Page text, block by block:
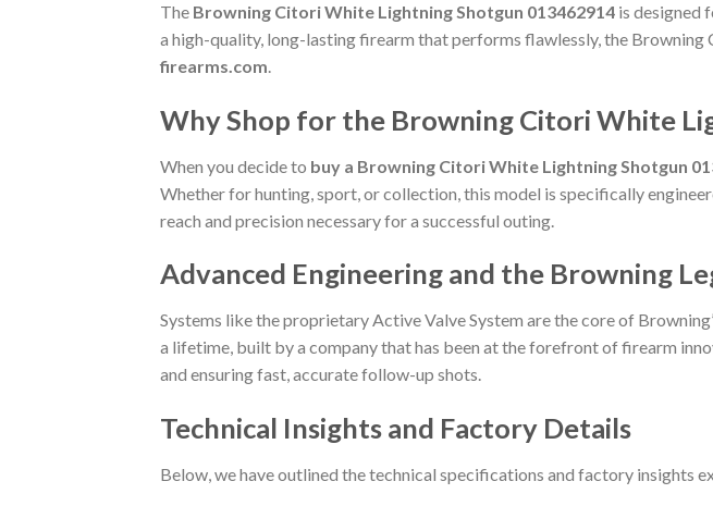
The Browning Citori White Lightning Shotgun 013462914 is designed
a high-quality, long-lasting firearm that performs flawlessly, the
firearms.com.
Why Shop for the Browning Citori White
When you decide to buy a Browning Citori White Lightning Shotgun
Whether for hunting, sport, or collection, this model is specifically
reach and precision necessary for a successful outing.
Advanced Engineering and the Browning
Systems like the proprietary Active Valve System are the core of
a lifetime, built by a company that has been at the forefront of firearm
and ensuring fast, accurate follow-up shots.
Technical Insights and Factory Details
Below, we have outlined the technical specifications and factory insights